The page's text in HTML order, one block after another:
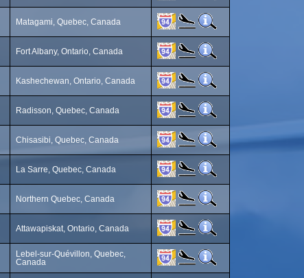
Matagami, Quebec, Canada
Fort Albany, Ontario, Canada
Kashechewan, Ontario, Canada
Radisson, Quebec, Canada
Chisasibi, Quebec, Canada
La Sarre, Quebec, Canada
Northern Quebec, Canada
Attawapiskat, Ontario, Canada
Lebel-sur-Quévillon, Quebec,
Canada